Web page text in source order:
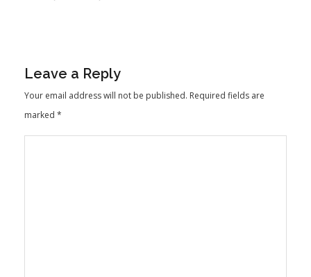
Leave a Reply
Your email address will not be published. Required fields are
marked *